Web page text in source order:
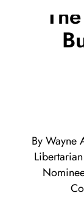
By Wayne